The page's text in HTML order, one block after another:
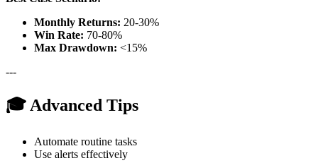
Monthly Returns: 20-30%
Win Rate: 70-80%
Max Drawdown: <15%
---
🎓 Advanced Tips
Automate routine tasks
Use alerts effectively